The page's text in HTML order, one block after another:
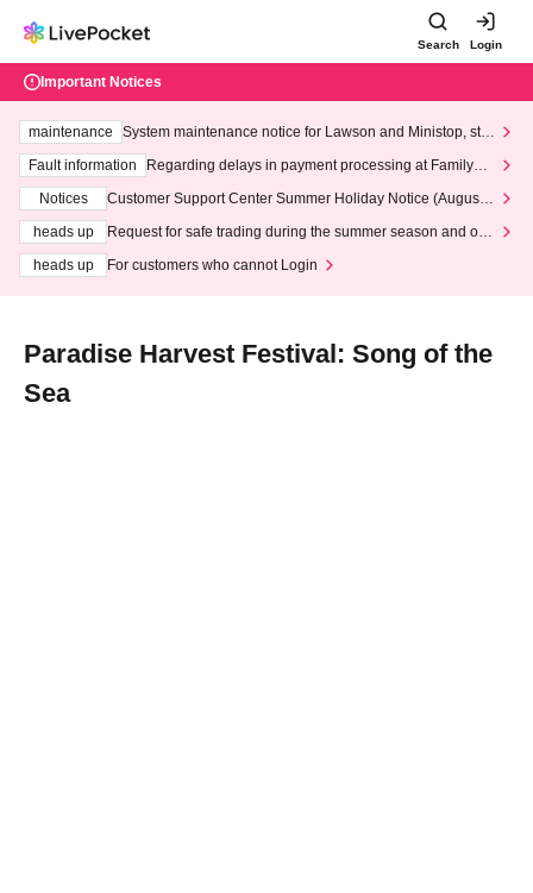
Search Login
Important Notices
maintenance
System maintenance notice for Lawson and Ministop, star
ting at 3:00 AM on Wednesday (Wed)
Fault information
Regarding delays in payment processing at FamilyMa
Notices
Customer Support Center Summer Holiday Notice (August 1
heads up
Request for safe trading during the summer season and our
heads up
For customers who cannot Login
Paradise Harvest Festival: Song of the
Sea